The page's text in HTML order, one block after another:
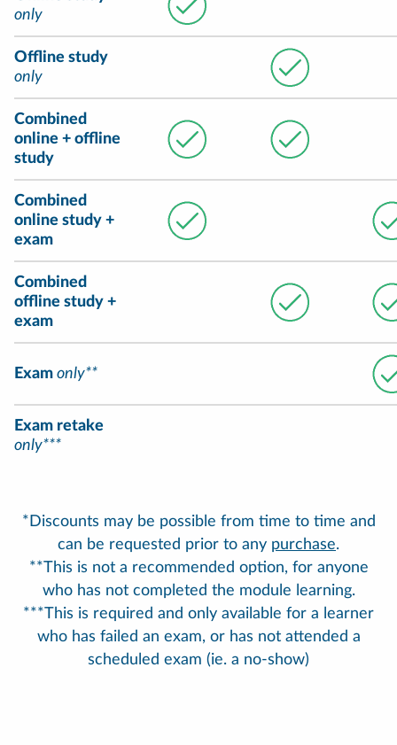
only
Offline study
only
Combined
online + offline
study
Combined
online study +
exam
Combined
offline study +
exam
Exam only**
Exam retake
only***
*Discounts may be possible from time to time and
can be requested prior to any purchase.
**This is not a recommended option, for anyone
who has not completed the module learning.
***This is required and only available for a learner
who has failed an exam, or has not attended a
scheduled exam (ie. a no-show)